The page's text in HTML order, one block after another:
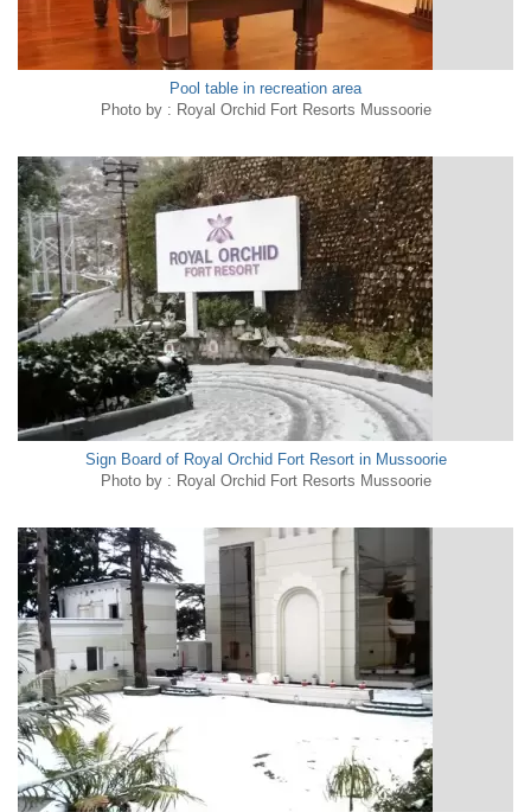
Pool table in recreation area
Photo by : Royal Orchid Fort Resorts Mussoorie
Sign Board of Royal Orchid Fort Resort in Mussoorie
Photo by : Royal Orchid Fort Resorts Mussoorie